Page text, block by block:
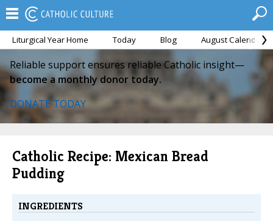
Liturgical Year Home Today Blog August Calendar
Reliable support ensures reliable Catholic insight—
become a monthly donor today.
DONATE TODAY
Catholic Recipe: Mexican Bread
Pudding
INGREDIENTS